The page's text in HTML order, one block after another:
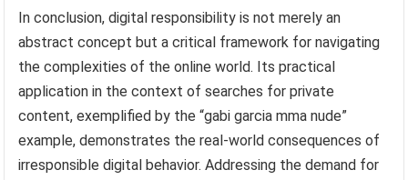
In conclusion, digital responsibility is not merely an
abstract concept but a critical framework for navigating
the complexities of the online world. Its practical
application in the context of searches for private
content, exemplified by the “gabi garcia mma nude”
example, demonstrates the real-world consequences of
irresponsible digital behavior. Addressing the demand for